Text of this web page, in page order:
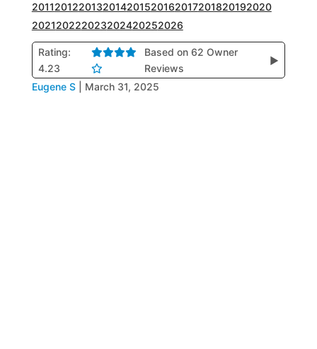
2011201220132014201520162017201820192020
202120222023202420252026
Rating:
4.23
Based on 62 Owner
Reviews
▶
Eugene S March 31, 2025